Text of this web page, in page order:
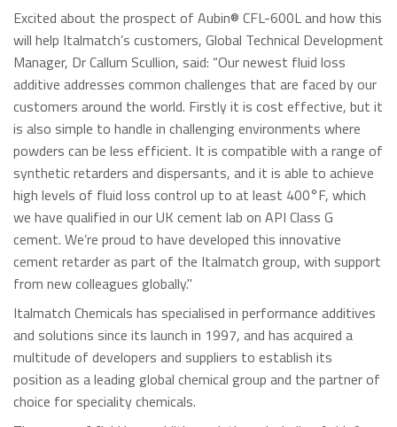
Excited about the prospect of Aubin® CFL-600L and how this
will help Italmatch’s customers, Global Technical Development
Manager, Dr Callum Scullion, said: “Our newest fluid loss
additive addresses common challenges that are faced by our
customers around the world. Firstly it is cost effective, but it
is also simple to handle in challenging environments where
powders can be less efficient. It is compatible with a range of
synthetic retarders and dispersants, and it is able to achieve
high levels of fluid loss control up to at least 400°F, which
we have qualified in our UK cement lab on API Class G
cement. We’re proud to have developed this innovative
cement retarder as part of the Italmatch group, with support
from new colleagues globally."
Italmatch Chemicals has specialised in performance additives
and solutions since its launch in 1997, and has acquired a
multitude of developers and suppliers to establish its
position as a leading global chemical group and the partner of
choice for speciality chemicals.